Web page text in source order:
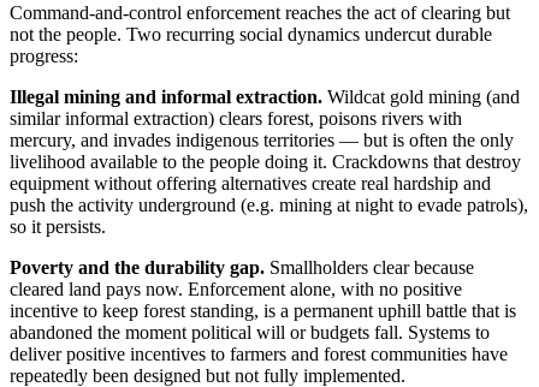
Command-and-control enforcement reaches the act of clearing but
not the people. Two recurring social dynamics undercut durable
progress:
Illegal mining and informal extraction. Wildcat gold mining (and
similar informal extraction) clears forest, poisons rivers with
mercury, and invades indigenous territories — but is often the only
livelihood available to the people doing it. Crackdowns that destroy
equipment without offering alternatives create real hardship and
push the activity underground (e.g. mining at night to evade patrols),
so it persists.
Poverty and the durability gap. Smallholders clear because
cleared land pays now. Enforcement alone, with no positive
incentive to keep forest standing, is a permanent uphill battle that is
abandoned the moment political will or budgets fall. Systems to
deliver positive incentives to farmers and forest communities have
repeatedly been designed but not fully implemented.